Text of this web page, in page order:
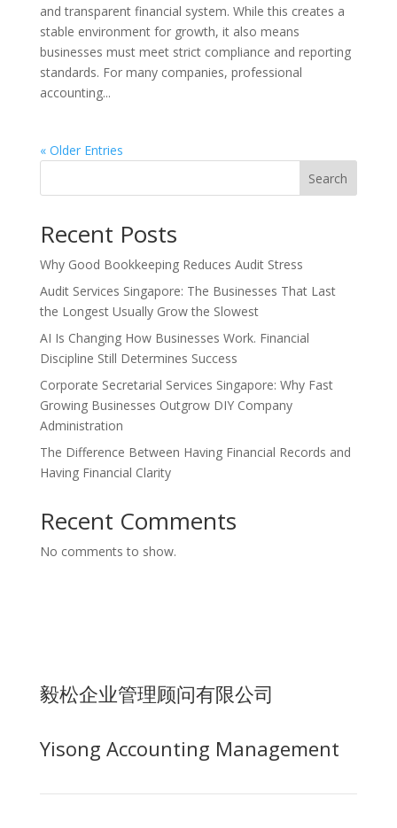
and transparent financial system. While this creates a
stable environment for growth, it also means
businesses must meet strict compliance and reporting
standards. For many companies, professional
accounting...
« Older Entries
Search
Recent Posts
Why Good Bookkeeping Reduces Audit Stress
Audit Services Singapore: The Businesses That Last
the Longest Usually Grow the Slowest
AI Is Changing How Businesses Work. Financial
Discipline Still Determines Success
Corporate Secretarial Services Singapore: Why Fast
Growing Businesses Outgrow DIY Company
Administration
The Difference Between Having Financial Records and
Having Financial Clarity
Recent Comments
No comments to show.
毅松企业管理顾问有限公司
Yisong Accounting Management